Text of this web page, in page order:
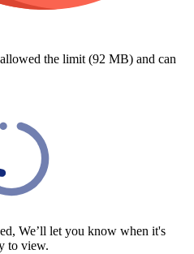
the limit (92 MB) and can
We’ll let you know when it's
to view.